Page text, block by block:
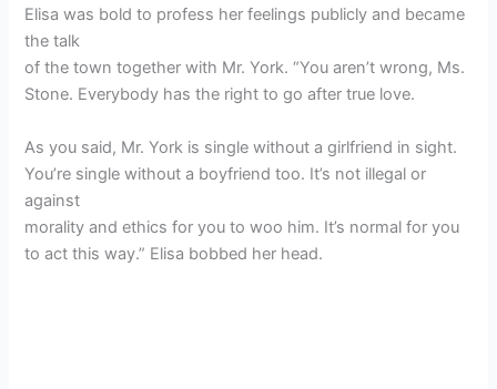
Elisa was bold to profess her feelings publicly and became
the talk
of the town together with Mr. York. “You aren’t wrong, Ms.
Stone. Everybody has the right to go after true love.
As you said, Mr. York is single without a girlfriend in sight.
You’re single without a boyfriend too. It’s not illegal or
against
morality and ethics for you to woo him. It’s normal for you
to act this way.” Elisa bobbed her head.